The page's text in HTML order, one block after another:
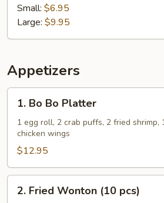
and
Tofu
Soup
Small: $6.95
Large: $9.95
Appetizers
Bo
Bo
Platter
1. Bo Bo Platter
1 egg roll, 2 crab puffs, 2 fried shrimp,
chicken wings
$12.95
Fried
2. Fried Wonton (10 pcs)